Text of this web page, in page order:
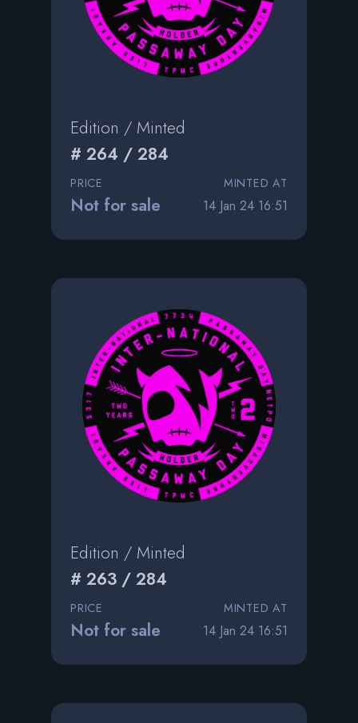
Edition / Minted
# 264 / 284
PRICE
Not for sale
MINTED AT
14 Jan 24 16:51
Edition / Minted
# 263 / 284
PRICE
Not for sale
MINTED AT
14 Jan 24 16:51